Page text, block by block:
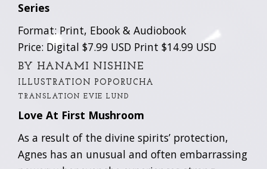
Series
Format: Print, Ebook & Audiobook
Price: Digital $7.99 USD Print $14.99 USD
BY HANAMI NISHINE
ILLUSTRATION POPORUCHA
TRANSLATION EVIE LUND
Love At First Mushroom
As a result of the divine spirits’ protection,
Agnes has an unusual and often embarrassing